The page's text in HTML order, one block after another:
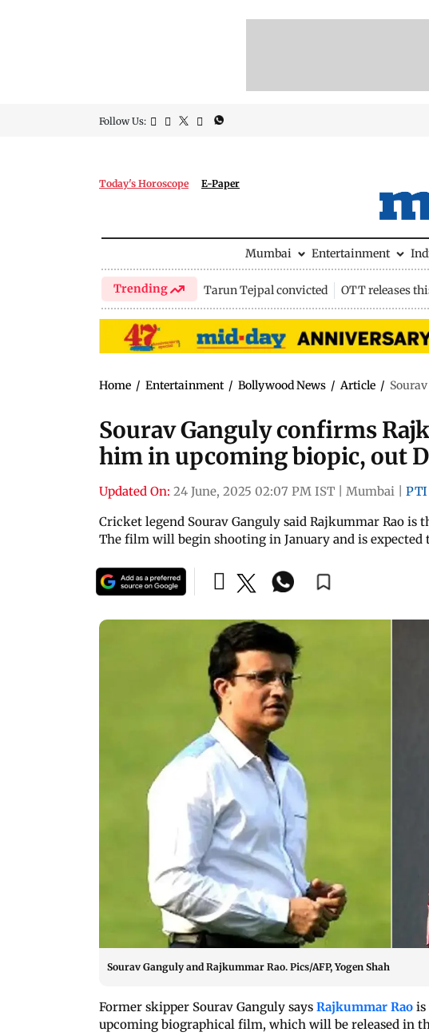
Follow Us:
Today's Horoscope E-Paper
Mumbai Entertainment
Trending Tarun Tejpal convicted OTT releases
Home / Entertainment / Bollywood News / Article /
Sourav Ganguly confirms
him in upcoming biopic, out
Updated On: 24 June, 2025 02:07 PM IST Mumbai
PTI
Cricket legend Sourav Ganguly said Rajkummar Rao
The film will begin shooting in January and is expected
Sourav Ganguly and Rajkummar Rao. Pics/AFP, Yogen Shah
Former skipper Sourav Ganguly says Rajkummar Rao is
upcoming biographical film, which will be released in